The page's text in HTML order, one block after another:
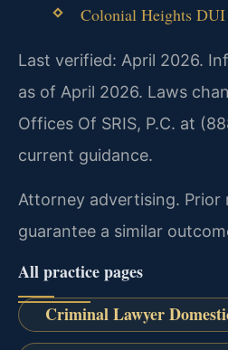
Colonial Heights
Last verified: April 2026.
as of April 2026. Laws
Offices Of SRIS, P.C. at
current guidance.
Attorney advertising. Prior
guarantee a similar
All practice pages
Criminal Lawyer